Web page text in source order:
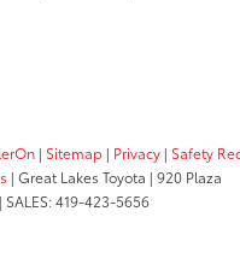
| Sitemap | Privacy | Safety
| Great Lakes Toyota | 920 Plaza
| SALES:419-423-5656